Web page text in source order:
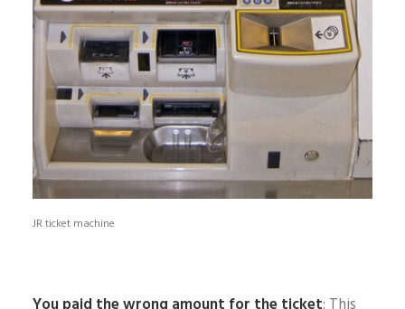
JR ticket machine